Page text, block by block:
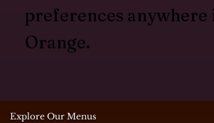
Explore Our Menus
preferences anywhere
Orange.